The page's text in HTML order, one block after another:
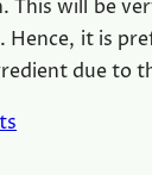
This will be
Hence, it is
due to